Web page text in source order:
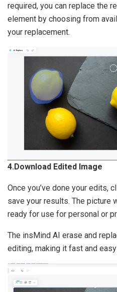
required, you can replace the
element by choosing from
your replacement.
4.Download Edited Image
Once you’ve done your edits,
save your results. The picture
ready for use for personal or
The insMind AI erase and
editing, making it fast and